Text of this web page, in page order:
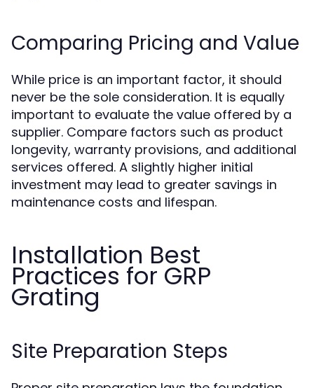
Comparing Pricing and Value
While price is an important factor, it should
never be the sole consideration. It is equally
important to evaluate the value offered by a
supplier. Compare factors such as product
longevity, warranty provisions, and additional
services offered. A slightly higher initial
investment may lead to greater savings in
maintenance costs and lifespan.
Installation Best
Practices for GRP
Grating
Site Preparation Steps